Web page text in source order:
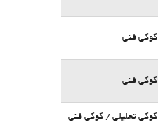
کوکی فنی
کوکی فنی
کوکی تحلیلی / کوکی فنی